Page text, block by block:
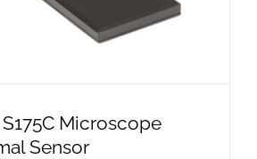
Microscope
Sensor